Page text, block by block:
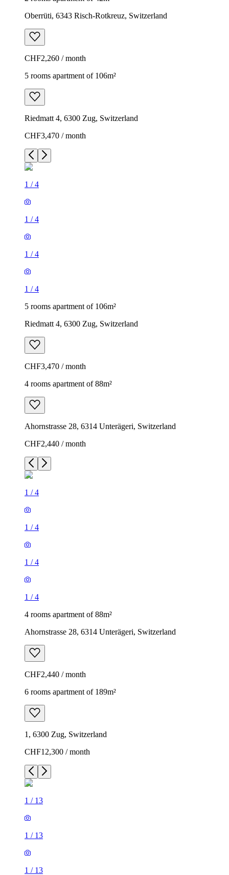
Oberrüti, 6343 Risch-Rotkreuz, Switzerland
CHF2,260 / month
5 rooms apartment of 106m²
Riedmatt 4, 6300 Zug, Switzerland
CHF3,470 / month
1 /4
1 /4
1 /4
1 /4
5 rooms apartment of 106m²
Riedmatt 4, 6300 Zug, Switzerland
CHF3,470 / month
4 rooms apartment of 88m²
Ahornstrasse 28, 6314 Unterägeri, Switzerland
CHF2,440 / month
1 /4
1 /4
1 /4
1 /4
4 rooms apartment of 88m²
Ahornstrasse 28, 6314 Unterägeri, Switzerland
CHF2,440 / month
6 rooms apartment of 189m²
1, 6300 Zug, Switzerland
CHF12,300 / month
1 / 13
1 / 13
1 / 13